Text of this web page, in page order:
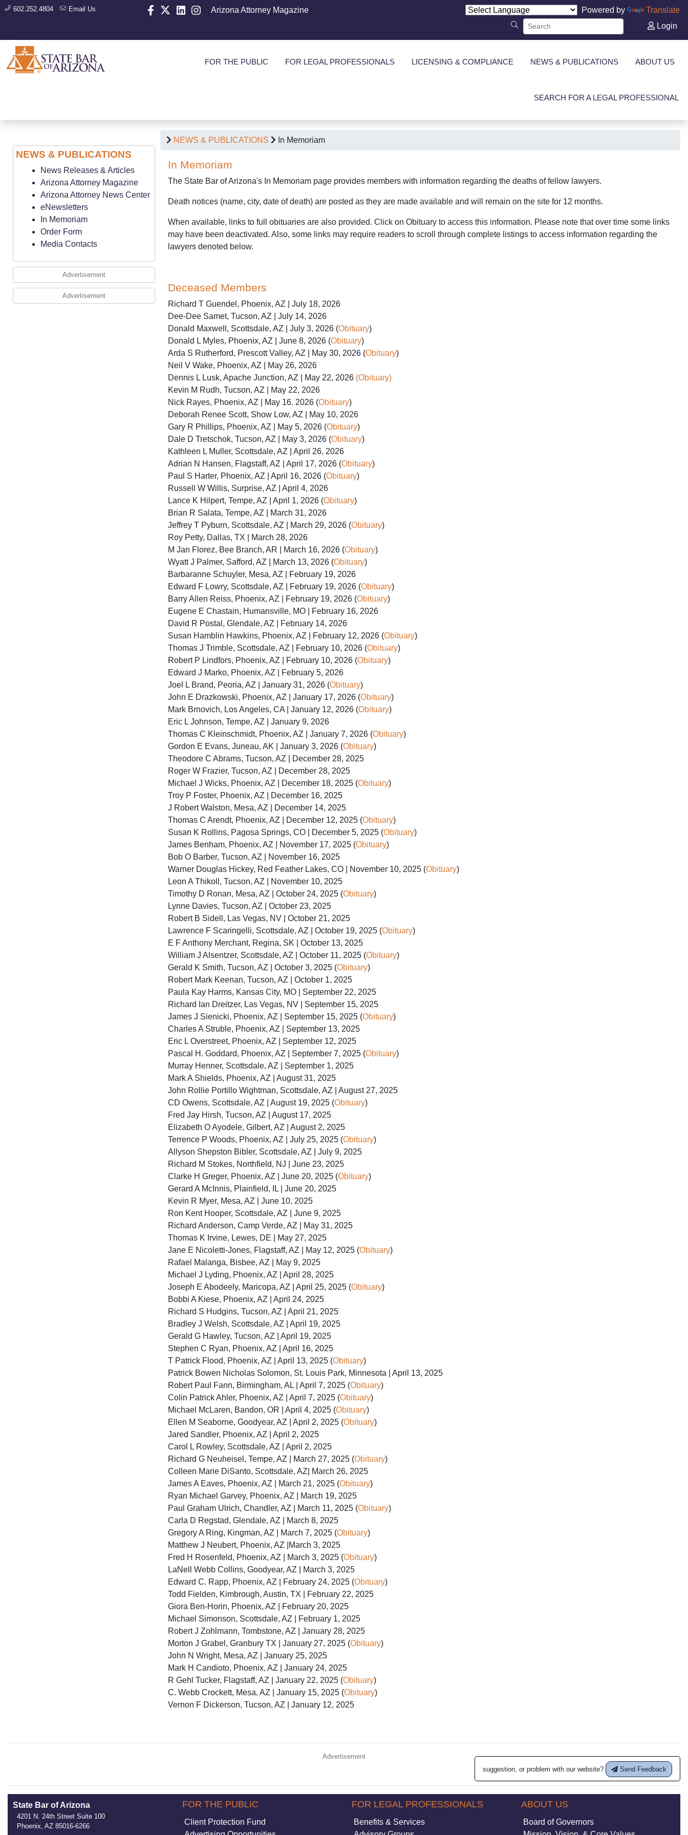
602.252.4804 Email Us Arizona Attorney Magazine Powered by
Translate
Login
FOR THE PUBLIC FOR LEGAL PROFESSIONALS LICENSING & COMPLIANCE NEWS & PUBLICATIONS ABOUT US
SEARCH FOR A LEGAL PROFESSIONAL
NEWS & PUBLICATIONS In Memoriam
In Memoriam
The State Bar of Arizona's In Memoriam page provides members with information regarding the deaths of fellow lawyers.
Death notices (name, city, date of death) are posted as they are made available and will remain on the site for 12 months.
When available, links to full obituaries are also provided. Click on Obituary to access this information. Please note that over time some links
may have been deactivated. Also, some links may require readers to scroll through complete listings to access information regarding the
lawyers denoted below.
Deceased Members
Richard T Guendel, Phoenix, AZ | July 18, 2026
Dee-Dee Samet, Tucson, AZ | July 14, 2026
Donald Maxwell, Scottsdale, AZ | July 3, 2026 (Obituary)
Donald L Myles, Phoenix, AZ | June 8, 2026 (Obituary)
Arda S Rutherford, Prescott Valley, AZ | May 30, 2026 (Obituary)
Neil V Wake, Phoenix, AZ | May 26, 2026
Dennis L Lusk, Apache Junction, AZ | May 22, 2026 (Obituary)
Kevin M Rudh, Tucson, AZ | May 22, 2026
Nick Rayes, Phoenix, AZ | May 16. 2026 (Obituary)
Deborah Renee Scott, Show Low, AZ | May 10, 2026
Gary R Phillips, Phoenix, AZ | May 5, 2026 (Obituary)
Dale D Tretschok, Tucson, AZ | May 3, 2026 (Obituary)
Kathleen L Muller, Scottsdale, AZ | April 26, 2026
Adrian N Hansen, Flagstaff, AZ | April 17, 2026 (Obituary)
Paul S Harter, Phoenix, AZ | April 16, 2026 (Obituary)
Russell W Willis, Surprise, AZ | April 4, 2026
Lance K Hilpert, Tempe, AZ | April 1, 2026 (Obituary)
Brian R Salata, Tempe, AZ | March 31, 2026
Jeffrey T Pyburn, Scottsdale, AZ | March 29, 2026 (Obituary)
Roy Petty, Dallas, TX | March 28, 2026
M Jan Florez, Bee Branch, AR | March 16, 2026 (Obituary)
Wyatt J Palmer, Safford, AZ | March 13, 2026 (Obituary)
Barbaranne Schuyler, Mesa, AZ | February 19, 2026
Edward F Lowry, Scottsdale, AZ | February 19, 2026 (Obituary)
Barry Allen Reiss, Phoenix, AZ | February 19, 2026 (Obituary)
Eugene E Chastain, Humansville, MO | February 16, 2026
David R Postal, Glendale, AZ | February 14, 2026
Susan Hamblin Hawkins, Phoenix, AZ | February 12, 2026 (Obituary)
Thomas J Trimble, Scottsdale, AZ | February 10, 2026 (Obituary)
Robert P Lindfors, Phoenix, AZ | February 10, 2026 (Obituary)
Edward J Marko, Phoenix, AZ | February 5, 2026
Joel L Brand, Peoria, AZ | January 31, 2026 (Obituary)
John E Drazkowski, Phoenix, AZ | January 17, 2026 (Obituary)
Mark Brnovich, Los Angeles, CA | January 12, 2026 (Obituary)
Eric L Johnson, Tempe, AZ | January 9, 2026
Thomas C Kleinschmidt, Phoenix, AZ | January 7, 2026 (Obituary)
Gordon E Evans, Juneau, AK | January 3, 2026 (Obituary)
Theodore C Abrams, Tucson, AZ | December 28, 2025
Roger W Frazier, Tucson, AZ | December 28, 2025
Michael J Wicks, Phoenix, AZ | December 18, 2025 (Obituary)
Troy P Foster, Phoenix, AZ | December 16, 2025
J Robert Walston, Mesa, AZ | December 14, 2025
Thomas C Arendt, Phoenix, AZ | December 12, 2025 (Obituary)
Susan K Rollins, Pagosa Springs, CO | December 5, 2025 (Obituary)
James Benham, Phoenix, AZ | November 17, 2025 (Obituary)
Bob O Barber, Tucson, AZ | November 16, 2025
Warner Douglas Hickey, Red Feather Lakes, CO | November 10, 2025 (Obituary)
Leon A Thikoll, Tucson, AZ | November 10, 2025
Timothy D Ronan, Mesa, AZ | October 24, 2025 (Obituary)
Lynne Davies, Tucson, AZ | October 23, 2025
Robert B Sidell, Las Vegas, NV | October 21, 2025
Lawrence F Scaringelli, Scottsdale, AZ | October 19, 2025 (Obituary)
E F Anthony Merchant, Regina, SK | October 13, 2025
William J Alsentzer, Scottsdale, AZ | October 11, 2025 (Obituary)
Gerald K Smith, Tucson, AZ | October 3, 2025 (Obituary)
Robert Mark Keenan, Tucson, AZ | October 1, 2025
Paula Kay Harms, Kansas City, MO | September 22, 2025
Richard Ian Dreitzer, Las Vegas, NV | September 15, 2025
James J Sienicki, Phoenix, AZ | September 15, 2025 (Obituary)
Charles A Struble, Phoenix, AZ | September 13, 2025
Eric L Overstreet, Phoenix, AZ | September 12, 2025
Pascal H. Goddard, Phoenix, AZ | September 7, 2025 (Obituary)
Murray Henner, Scottsdale, AZ | September 1, 2025
Mark A Shields, Phoenix, AZ | August 31, 2025
John Rollie Portillo Wightman, Scottsdale, AZ | August 27, 2025
CD Owens, Scottsdale, AZ | August 19, 2025 (Obituary)
Fred Jay Hirsh, Tucson, AZ | August 17, 2025
Elizabeth O Ayodele, Gilbert, AZ | August 2, 2025
Terrence P Woods, Phoenix, AZ | July 25, 2025 (Obituary)
Allyson Shepston Bibler, Scottsdale, AZ | July 9, 2025
Richard M Stokes, Northfield, NJ | June 23, 2025
Clarke H Greger, Phoenix, AZ | June 20, 2025 (Obituary)
Gerard A McInnis, Plainfield, IL | June 20, 2025
Kevin R Myer, Mesa, AZ | June 10, 2025
Ron Kent Hooper, Scottsdale, AZ | June 9, 2025
Richard Anderson, Camp Verde, AZ | May 31, 2025
Thomas K Irvine, Lewes, DE | May 27, 2025
Jane E Nicoletti-Jones, Flagstaff, AZ | May 12, 2025 (Obituary)
Rafael Malanga, Bisbee, AZ | May 9, 2025
Michael J Lyding, Phoenix, AZ | April 28, 2025
Joseph E Abodeely, Maricopa, AZ | April 25, 2025 (Obituary)
Bobbi A Kiese, Phoenix, AZ | April 24, 2025
Richard S Hudgins, Tucson, AZ | April 21, 2025
Bradley J Welsh, Scottsdale, AZ | April 19, 2025
Gerald G Hawley, Tucson, AZ | April 19, 2025
Stephen C Ryan, Phoenix, AZ | April 16, 2025
T Patrick Flood, Phoenix, AZ | April 13, 2025 (Obituary)
Patrick Bowen Nicholas Solomon, St. Louis Park, Minnesota | April 13, 2025
Robert Paul Fann, Birmingham, AL | April 7, 2025 (Obituary)
Colin Patrick Ahler, Phoenix, AZ | April 7, 2025 (Obituary)
Michael McLaren, Bandon, OR | April 4, 2025 (Obituary)
Ellen M Seaborne, Goodyear, AZ | April 2, 2025 (Obituary)
Jared Sandler, Phoenix, AZ | April 2, 2025
Carol L Rowley, Scottsdale, AZ | April 2, 2025
Richard G Neuheisel, Tempe, AZ | March 27, 2025 (Obituary)
Colleen Marie DiSanto, Scottsdale, AZ| March 26, 2025
James A Eaves, Phoenix, AZ | March 21, 2025 (Obituary)
Ryan Michael Garvey, Phoenix, AZ | March 19, 2025
Paul Graham Ulrich, Chandler, AZ | March 11, 2025 (Obituary)
Carla D Regstad, Glendale, AZ | March 8, 2025
Gregory A Ring, Kingman, AZ | March 7, 2025 (Obituary)
Matthew J Neubert, Phoenix, AZ |March 3, 2025
Fred H Rosenfeld, Phoenix, AZ | March 3, 2025 (Obituary)
LaNell Webb Collins, Goodyear, AZ | March 3, 2025
Edward C. Rapp, Phoenix, AZ | February 24, 2025 (Obituary)
Todd Fielden, Kimbrough, Austin, TX | February 22, 2025
Giora Ben-Horin, Phoenix, AZ | February 20, 2025
Michael Simonson, Scottsdale, AZ | February 1, 2025
Robert J Zohlmann, Tombstone, AZ | January 28, 2025
Morton J Grabel, Granbury TX | January 27, 2025 (Obituary)
John N Wright, Mesa, AZ | January 25, 2025
Mark H Candioto, Phoenix, AZ | January 24, 2025
R Gehl Tucker, Flagstaff, AZ | January 22, 2025 (Obituary)
C. Webb Crockett, Mesa, AZ | January 15, 2025 (Obituary)
Vernon F Dickerson, Tucson, AZ | January 12, 2025
NEWS & PUBLICATIONS
News Releases & Articles
Arizona Attorney Magazine
Arizona Attorney News Center
eNewsletters
In Memoriam
Order Form
Media Contacts
Advertisement
Advertisement
Advertisement
suggestion, or problem with our website?
Send Feedback
State Bar of Arizona
4201 N. 24th Street Suite 100
Phoenix, AZ 85016-6266
FOR THE PUBLIC
Client Protection Fund
FOR LEGAL PROFESSIONALS
Benefits & Services
ABOUT US
Board of Governors